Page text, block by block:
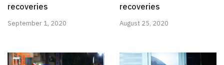
recoveries
September 1, 2020
recoveries
August 25, 2020